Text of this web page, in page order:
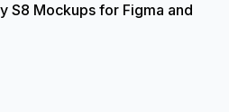
S8 Mockups for Figma and